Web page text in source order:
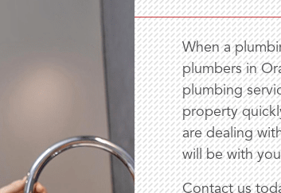
When a
plumbers in
plumbing
property
are dealing
will be with
Contact us